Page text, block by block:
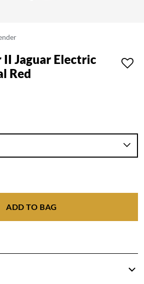
II Jaguar Electric
Red
ADD TO BAG